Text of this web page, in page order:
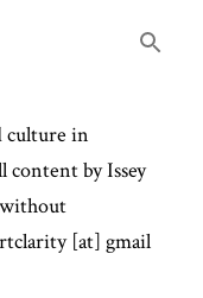
culture in
content by Issey
[at] gmail